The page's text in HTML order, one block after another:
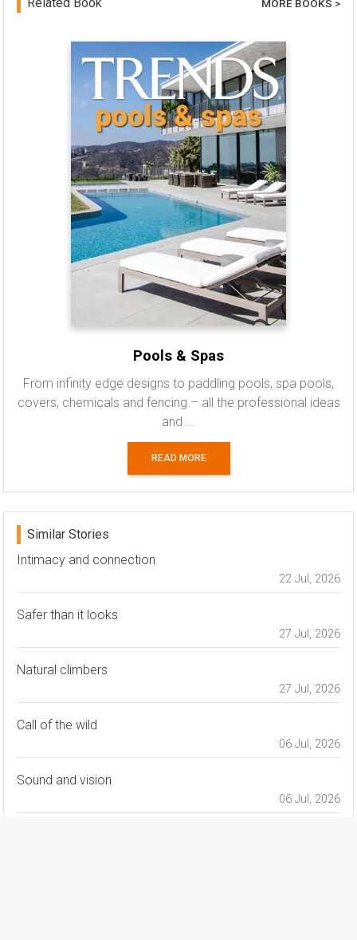
MORE BOOKS >
Pools & Spas
From infinity edge designs to paddling pools, spa pools,
covers, chemicals and fencing – all the professional ideas
and ...
READ MORE
Similar Stories
Intimacy and connection
22 Jul, 2026
Safer than it looks
27 Jul, 2026
Natural climbers
27 Jul, 2026
Call of the wild
06 Jul, 2026
Sound and vision
06 Jul, 2026